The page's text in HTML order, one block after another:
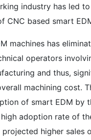
industry has led to
CNC based smart
machines has
operators
and thus,
machining cost.
of smart EDM by
high adoption rate of
projected higher sales